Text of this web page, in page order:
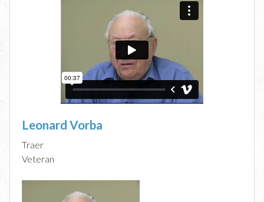
Leonard Vorba
Traer
Veteran